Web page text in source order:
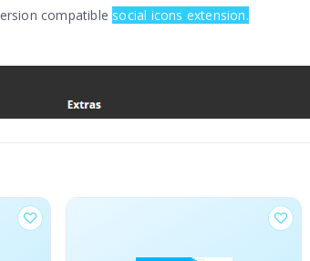
compatible social icons extension.